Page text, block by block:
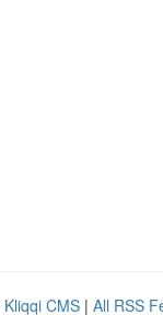
Kliqqi CMS | All RSS